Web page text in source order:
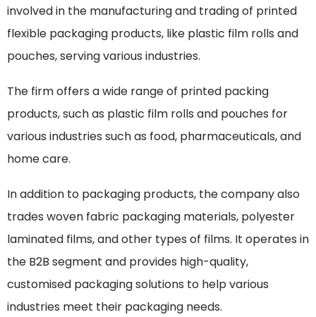
involved in the manufacturing and trading of printed
flexible packaging products, like plastic film rolls and
pouches, serving various industries.
The firm offers a wide range of printed packing
products, such as plastic film rolls and pouches for
various industries such as food, pharmaceuticals, and
home care.
In addition to packaging products, the company also
trades woven fabric packaging materials, polyester
laminated films, and other types of films. It operates in
the B2B segment and provides high-quality,
customised packaging solutions to help various
industries meet their packaging needs.